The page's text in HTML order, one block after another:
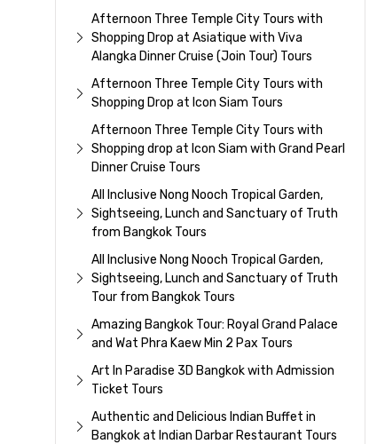
Afternoon Three Temple City Tours with
Shopping Drop at Asiatique with Viva
Alangka Dinner Cruise (Join Tour) Tours
Afternoon Three Temple City Tours with
Shopping Drop at Icon Siam Tours
Afternoon Three Temple City Tours with
Shopping drop at Icon Siam with Grand Pearl
Dinner Cruise Tours
All Inclusive Nong Nooch Tropical Garden,
Sightseeing, Lunch and Sanctuary of Truth
from Bangkok Tours
All Inclusive Nong Nooch Tropical Garden,
Sightseeing, Lunch and Sanctuary of Truth
Tour from Bangkok Tours
Amazing Bangkok Tour: Royal Grand Palace
and Wat Phra Kaew Min 2 Pax Tours
Art In Paradise 3D Bangkok with Admission
Ticket Tours
Authentic and Delicious Indian Buffet in
Bangkok at Indian Darbar Restaurant Tours